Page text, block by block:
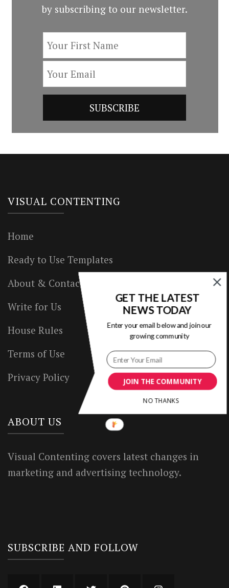
by subscribing to our newsletter.
VISUAL CONTENTING
Home
Ready to Use Templates
About & Contact
Write for Us
House Rules
Terms of Use
Privacy Policy
ABOUT US
Visual Contenting covers latest changes in
marketing and advertising technology.
SUBSCRIBE AND FOLLOW
JOIN THE COMMUNITY
GET THE LATEST
NEWS TODAY
Enter your email below and join our
growing community
NO THANKS